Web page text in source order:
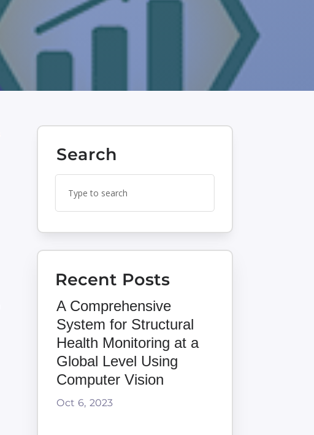
Search
Search
for:
for...
Recent Posts
A Comprehensive
System for Structural
Health Monitoring at a
Global Level Using
Computer Vision
Oct 6, 2023